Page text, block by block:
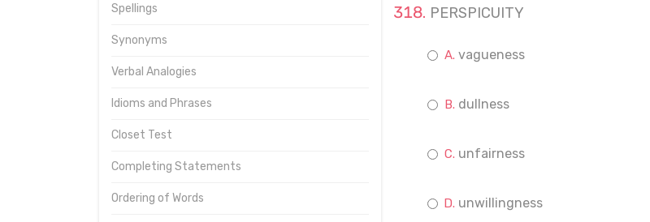
Spellings
Synonyms
Verbal Analogies
Idioms and Phrases
Closet Test
Completing Statements
Ordering of Words
PERSPICUITY
vagueness
dullness
unfairness
unwillingness